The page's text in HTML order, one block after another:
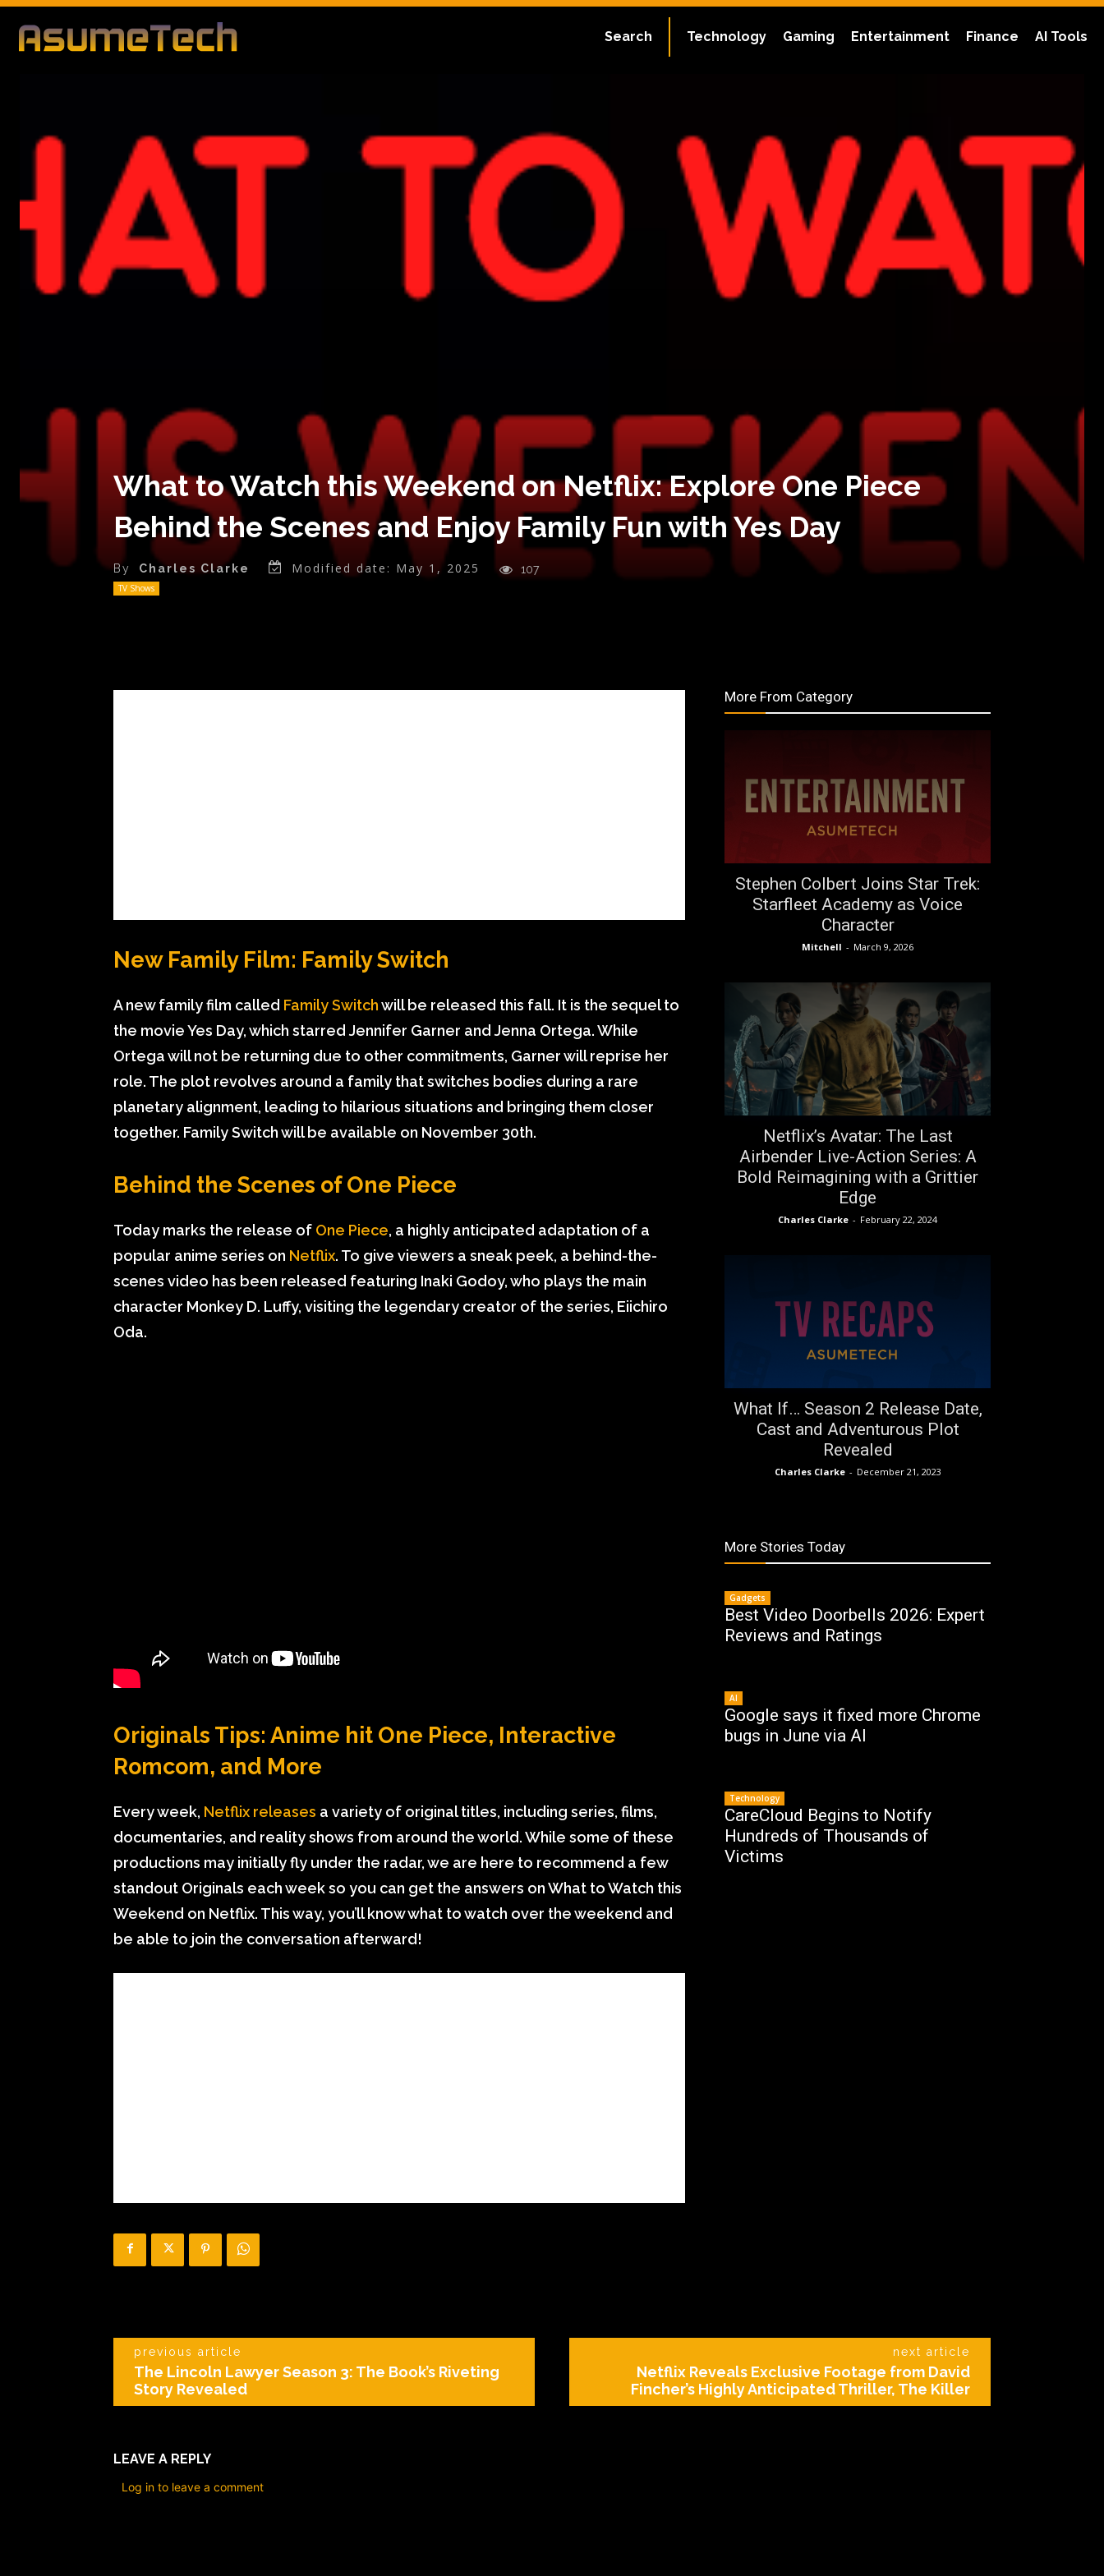
Technology Gaming Entertainment Finance AI Tools
Search
What to Watch this Weekend on Netflix: Explore One Piece
Behind the Scenes and Enjoy Family Fun with Yes Day
By Charles Clarke Modified date: May 1, 2025 107
TV Shows
New Family Film: Family Switch
A new family film called Family Switchwill be released this fall. It is the sequel to
the movie Yes Day, which starred Jennifer Garner and Jenna Ortega. While
Ortega will not be returning due to other commitments, Garner will reprise her
role. The plot revolves around a family that switches bodies during a rare
planetary alignment, leading to hilarious situations and bringing them closer
together. Family Switch will be available on November 30th.
Behind the Scenes of One Piece
Today marks the release of One Piece, a highly anticipated adaptation of a
popular anime series on Netflix. To give viewers a sneak peek, a behind-the-
scenes video has been released featuring Inaki Godoy, who plays the main
character Monkey D. Luffy, visiting the legendary creator of the series, Eiichiro
Oda.
Originals Tips: Anime hit One Piece, Interactive
Romcom, and More
Every week, Netflix releases a variety of original titles, including series, films,
documentaries, and reality shows from around the world. While some of these
productions may initially fly under the radar, we are here to recommend a few
standout Originals each week so you can get the answers on What to Watch this
Weekend on Netflix. This way, you’ll know what to watch over the weekend and
be able to join the conversation afterward!
More From Category
Stephen Colbert Joins Star Trek:
Starfleet Academy as Voice
Character
Mitchell - March 9, 2026
Netflix’s Avatar: The Last
Airbender Live-Action Series: A
Bold Reimagining with a Grittier
Edge
Charles Clarke - February 22, 2024
What If… Season 2 Release Date,
Cast and Adventurous Plot
Revealed
Charles Clarke - December 21, 2023
More Stories Today
Gadgets
Best Video Doorbells 2026: Expert
Reviews and Ratings
AI
Google says it fixed more Chrome
bugs in June via AI
Technology
CareCloud Begins to Notify
Hundreds of Thousands of
Victims
previous article
The Lincoln Lawyer Season 3: The Book’s Riveting
Story Revealed
next article
Netflix Reveals Exclusive Footage from David
Fincher’s Highly Anticipated Thriller, The Killer
LEAVE A REPLY
Log in to leave a comment